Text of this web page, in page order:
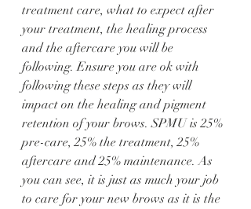
treatment care, what to expect after
your treatment, the healing process
and the aftercare you will be
following. Ensure you are ok with
following these steps as they will
impact on the healing and pigment
retention of your brows. SPMU is 25%
pre-care, 25% the treatment, 25%
aftercare and 25% maintenance. As
you can see, it is just as much your job
to care for your new brows as it is the